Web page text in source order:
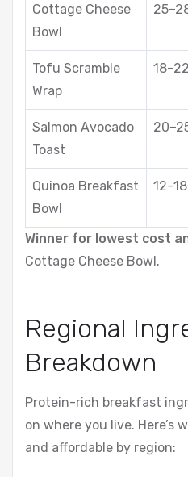
Cottage Cheese
Bowl
Tofu Scramble
Wrap
Salmon Avocado
Toast
Quinoa Breakfast
Bowl
Winner for lowest cost
Cottage Cheese Bowl.
Regional
Breakdown
Protein-rich breakfast
on where you live. Here’s
and affordable by region: